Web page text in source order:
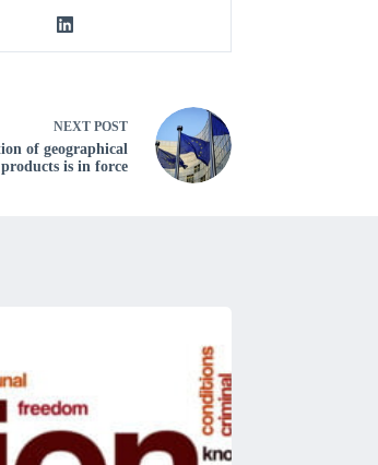
NEXT POST
of geographical
is in force